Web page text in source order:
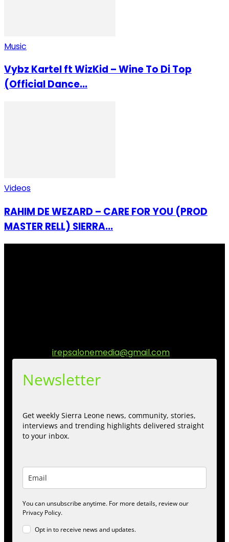
Music
Vybz Kartel ft WizKid – Wine To Di Top
(Official Dance...
Videos
RAHIM DE WEZARD – CARE FOR YOU (PROD
MASTER RELL) SIERRA...
irepsalonemedia@gmail.com
Newsletter
Get weekly Sierra Leone news, community, stories,
interviews and trending highlights delivered straight
to your inbox.
You can unsubscribe anytime. For more details, review our
Privacy Policy.
Opt in to receive news and updates.